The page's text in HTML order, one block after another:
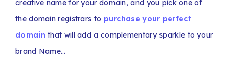
creative name for your domain, and you pick one of
the domain registrars to purchase your perfect
domain that will add a complementary sparkle to your
brand Name…